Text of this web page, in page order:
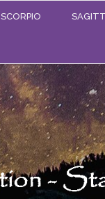
SCORPIO